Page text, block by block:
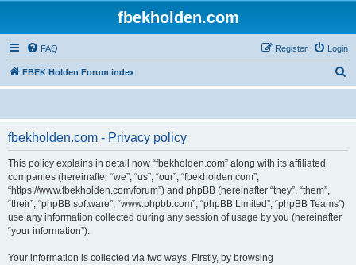
fbekholden.com
FAQ Login
Register
FBEK Holden Forum index
e
fbekholden.com - Privacy policy
This policy explains in detail how “fbekholden.com” along with its affiliated
companies (hereinafter “we”, “us”, “our”, “fbekholden.com”,
“https://www.fbekholden.com/forum”) and phpBB (hereinafter “they”, “them”,
“their”, “phpBB software”, “www.phpbb.com”, “phpBB Limited”, “phpBB Teams”)
use any information collected during any session of usage by you (hereinafter
“your information”).
Your information is collected via two ways. Firstly, by browsing